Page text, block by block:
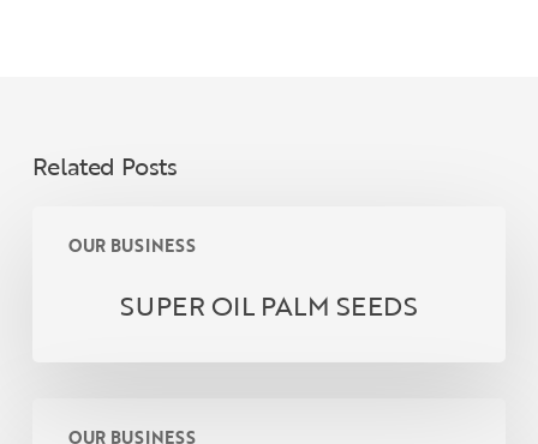
Related Posts
OUR BUSINESS
SUPER OIL PALM SEEDS
OUR BUSINESS